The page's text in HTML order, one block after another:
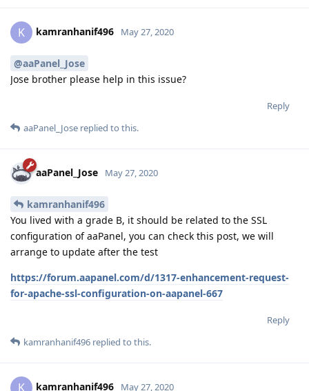
K kamranhanif496 May 27, 2020
@aaPanel_Jose
Jose brother please help in this issue?
Reply
aaPanel_Jose replied to this.
aaPanel_Jose May 27, 2020
kamranhanif496
You lived with a grade B, it should be related to the SSL
configuration of aaPanel, you can check this post, we will
arrange to update after the test
https://forum.aapanel.com/d/1317-enhancement-request-
for-apache-ssl-configuration-on-aapanel-667
Reply
kamranhanif496 replied to this.
K kamranhanif496 May 27, 2020